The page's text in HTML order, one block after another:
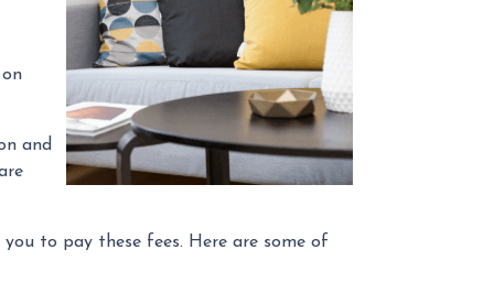
and
to pay these fees. Here are some of